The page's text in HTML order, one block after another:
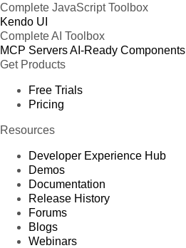
Complete JavaScript Toolbox
Kendo UI
Complete AI Toolbox
MCP ServersAI-Ready Components
Get Products
Free Trials
Pricing
Resources
Developer Experience Hub
Demos
Documentation
Release History
Forums
Blogs
Webinars